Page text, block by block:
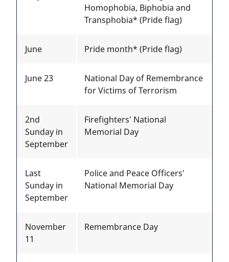
Homophobia, Biphobia and
Transphobia* (Pride flag)
June Pride month* (Pride flag)
June 23
National Day of Remembrance
for Victims of Terrorism
2nd
Sunday in
September
Firefighters' National
Memorial Day
Last
Sunday in
September
Police and Peace Officers'
National Memorial Day
November
11
Remembrance Day